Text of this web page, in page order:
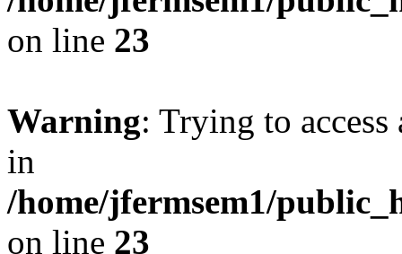
on line 23
Warning: Trying to
in
/home/jfermsem1/
on line 23